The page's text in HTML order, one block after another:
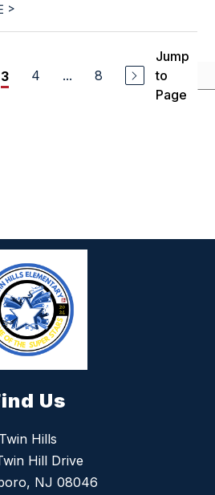
>
3 4 ... 8
Jump
to
Page
Us
Twin Hills
Hill Drive
NJ 08046